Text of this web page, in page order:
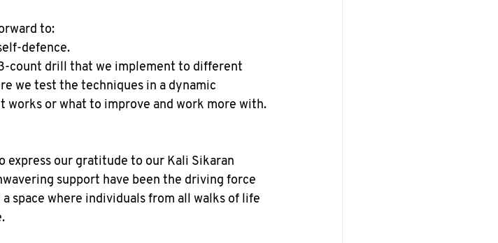
to:
defence.
3-count drill that we implement to different
we test the techniques in a dynamic
works or what to improve and work more with.
express our gratitude to our Kali Sikaran
support have been the driving force
space where individuals from all walks of life